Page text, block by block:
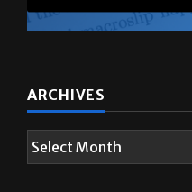
ARCHIVES